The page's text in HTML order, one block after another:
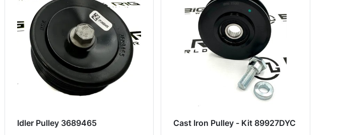
Idler Pulley 3689465 Cast Iron Pulley - Kit 89927DYC